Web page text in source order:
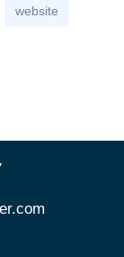
website